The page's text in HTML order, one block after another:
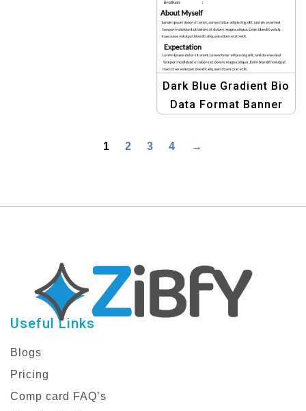
Dark Blue Gradient Bio
Data Format Banner
1 2 3 4 →
Useful Links
Blogs
Pricing
Comp card FAQ’s